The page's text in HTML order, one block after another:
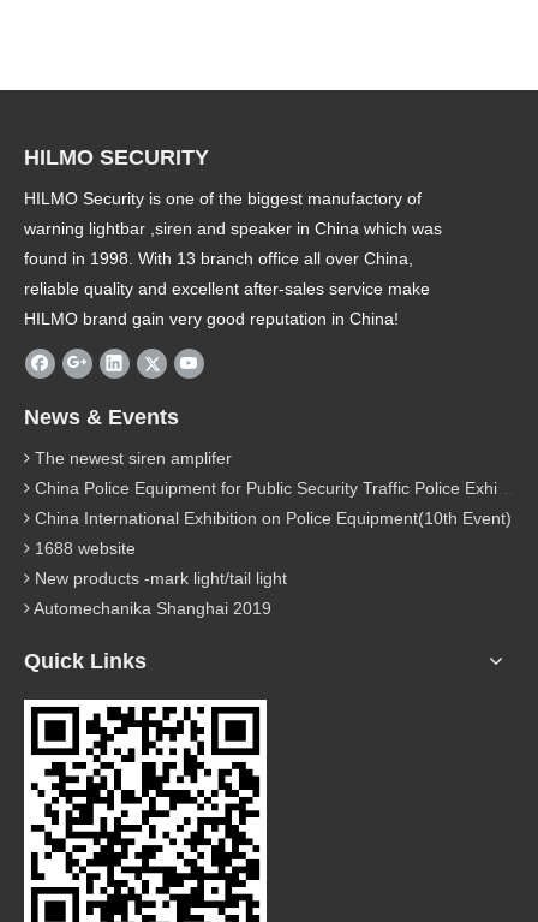
HILMO SECURITY
HILMO Security is one of the biggest manufactory of
warning lightbar ,siren and speaker in China which was
found in 1998. With 13 branch office all over China,
reliable quality and excellent after-sales service make
HILMO brand gain very good reputation in China!
News & Events
The newest siren amplifer
China Police Equipment for Public Security Traffic Police Exhibition(12th Event)
China International Exhibition on Police Equipment(10th Event)
1688 website
New products -mark light/tail light
Automechanika Shanghai 2019
Quick Links